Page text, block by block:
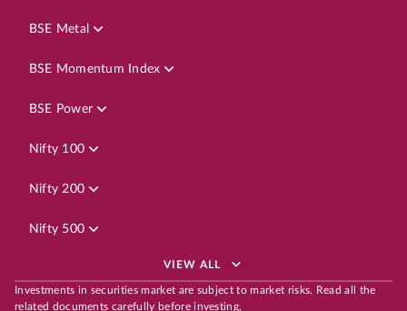
BSE Metal
BSE Momentum Index
BSE Power
Nifty 100
Nifty 200
Nifty 500
VIEW ALL
Investments in securities market are subject to market risks. Read all the
related documents carefully before investing.